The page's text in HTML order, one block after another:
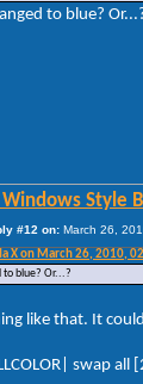
to blue?
Windows Style
#12 on: March 26,
X on March 26, 2010,
to blue? Or...?
like that. It
swap